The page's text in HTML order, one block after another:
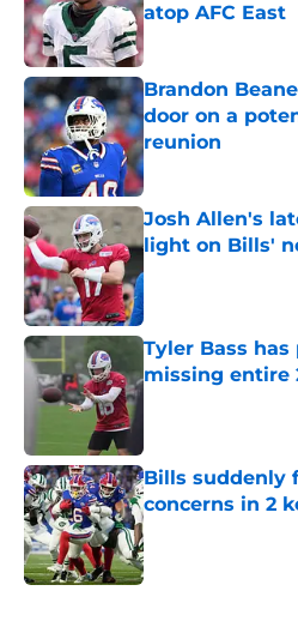
atop AFC East
Published by on
Brandon
door on a
reunion
Published by on
Josh Allen's
light on Bills'
Published by on
Tyler Bass
missing entire
Bills suddenly
concerns in 2
Published by on